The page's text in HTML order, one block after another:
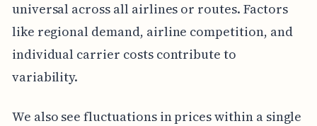
universal across all airlines or routes. Factors
like regional demand, airline competition, and
individual carrier costs contribute to
variability.
We also see fluctuations in prices within a single